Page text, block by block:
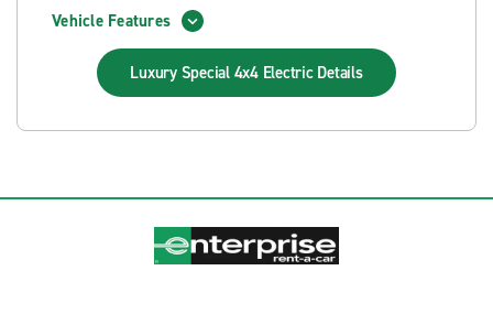
Vehicle Features
Luxury Special 4x4 Electric Details